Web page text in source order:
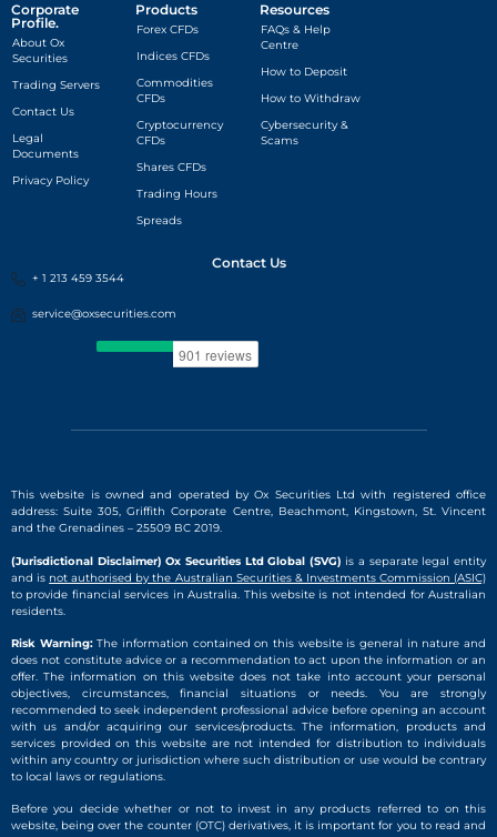
Corporate
Profile.
About Ox
Securities
Trading Servers
Contact Us
Legal
Documents
Privacy Policy
Products
Forex CFDs
Indices CFDs
Commodities
CFDs
Cryptocurrency
CFDs
Shares CFDs
Trading Hours
Spreads
Resources
FAQs & Help
Centre
How to Deposit
How to Withdraw
Cybersecurity &
Scams
Contact Us
+ 1 213 459 3544
service@oxsecurities.com
This website is owned and operated by Ox Securities Ltd with registered office
address: Suite 305, Griffith Corporate Centre, Beachmont, Kingstown, St. Vincent
and the Grenadines – 25509 BC 2019.
(Jurisdictional Disclaimer) Ox Securities Ltd Global (SVG) is a separate legal entity
and is not authorised by the Australian Securities & Investments Commission (ASIC)
to provide financial services in Australia. This website is not intended for Australian
residents.
Risk Warning:The information contained on this website is general in nature and
does not constitute advice or a recommendation to act upon the information or an
offer. The information on this website does not take into account your personal
objectives, circumstances, financial situations or needs. You are strongly
recommended to seek independent professional advice before opening an account
with us and/or acquiring our services/products. The information, products and
services provided on this website are not intended for distribution to individuals
within any country or jurisdiction where such distribution or use would be contrary
to local laws or regulations.
Before you decide whether or not to invest in any products referred to on this
website, being over the counter (OTC) derivatives, it is important for you to read and